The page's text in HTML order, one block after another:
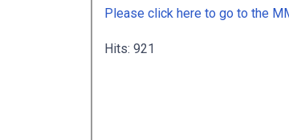
Please click here to go to the
Hits: 921